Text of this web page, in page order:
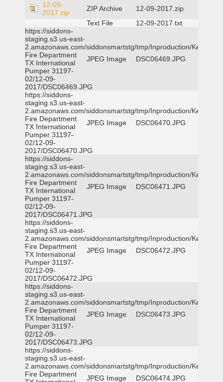
12-09-
2017.zip
ZIP Archive
12-09-2017.zip
Text File
12-09-2017.txt
https://siddons-
staging.s3.us-east-
2.amazonaws.com/siddonsmartstg/tmp/Inproduction/Kemp
Fire Department
TX International
Pumper 31197-
02/12-09-
2017/DSC06469.JPG
JPEG Image DSC06469.JPG
https://siddons-
staging.s3.us-east-
2.amazonaws.com/siddonsmartstg/tmp/Inproduction/Kemp
Fire Department
TX International
Pumper 31197-
02/12-09-
2017/DSC06470.JPG
JPEG Image DSC06470.JPG
https://siddons-
staging.s3.us-east-
2.amazonaws.com/siddonsmartstg/tmp/Inproduction/Kemp
Fire Department
TX International
Pumper 31197-
02/12-09-
2017/DSC06471.JPG
JPEG Image DSC06471.JPG
https://siddons-
staging.s3.us-east-
2.amazonaws.com/siddonsmartstg/tmp/Inproduction/Kemp
Fire Department
TX International
Pumper 31197-
02/12-09-
2017/DSC06472.JPG
JPEG Image DSC06472.JPG
https://siddons-
staging.s3.us-east-
2.amazonaws.com/siddonsmartstg/tmp/Inproduction/Kemp
Fire Department
TX International
Pumper 31197-
02/12-09-
2017/DSC06473.JPG
JPEG Image DSC06473.JPG
https://siddons-
staging.s3.us-east-
2.amazonaws.com/siddonsmartstg/tmp/Inproduction/Kemp
Fire Department
JPEG Image DSC06474.JPG